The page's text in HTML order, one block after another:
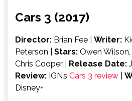
Cars 3 (2017)
Director: Brian Fee Writer:
Peterson | Stars: Owen
Chris Cooper | Release Date:
Review: IGN’s Cars 3 review
Disney+